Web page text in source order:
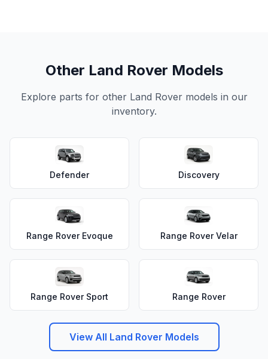
Other Land Rover Models
Explore parts for other Land Rover models in our
inventory.
Defender Discovery
Range Rover Evoque Range Rover Velar
Range Rover Sport Range Rover
View All Land Rover Models